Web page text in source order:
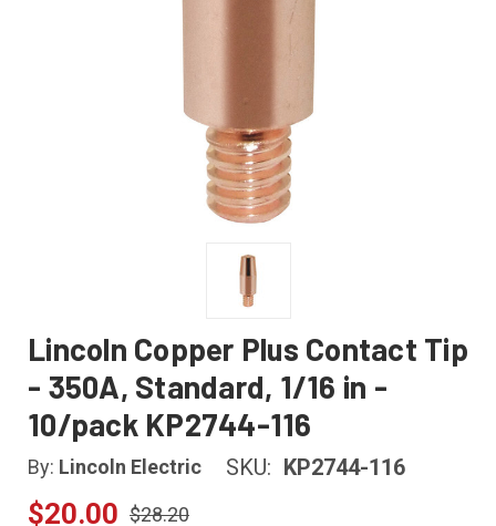
Lincoln Copper Plus Contact Tip
- 350A, Standard, 1/16 in -
10/pack KP2744-116
By: Lincoln Electric SKU: KP2744-116
$20.00 $28.20